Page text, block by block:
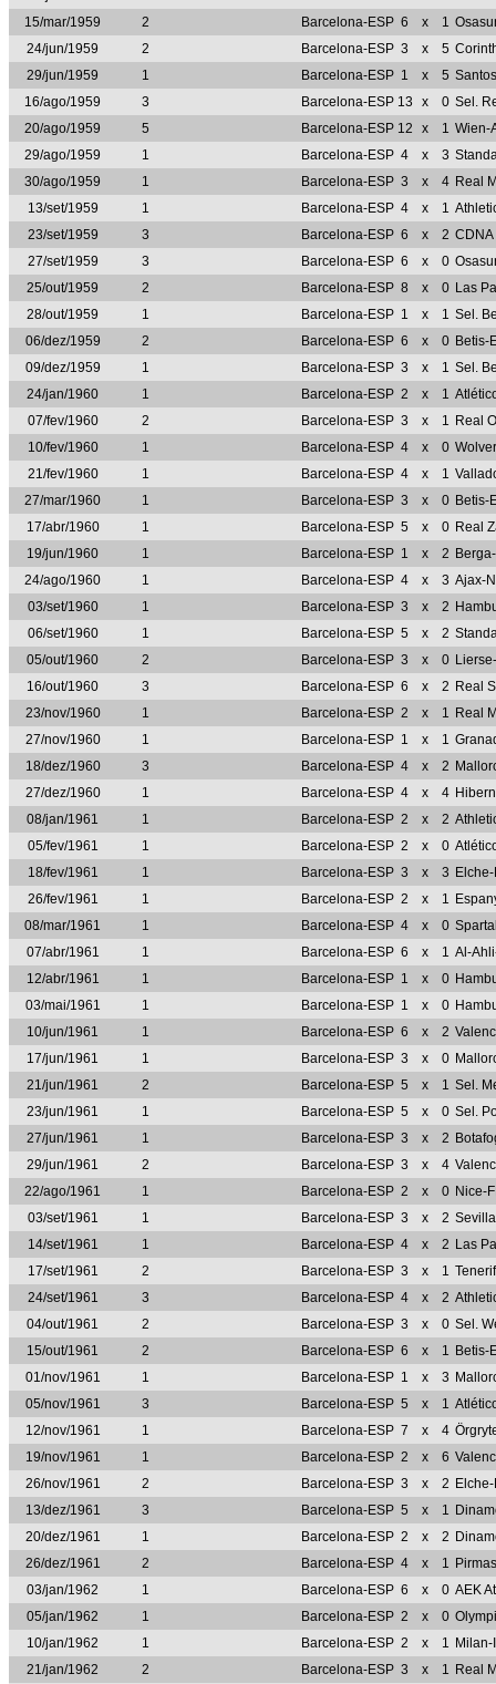
15/mar/1959
2 Barcelona-ESP 6 x 1
24/jun/1959
2 Barcelona-ESP 3 x 5
29/jun/1959
1 Barcelona-ESP 1 x 5
16/ago/1959
3 Barcelona-ESP 13 x 0 Sel.
20/ago/1959
5 Barcelona-ESP 12 x 1 Wien-
29/ago/1959
1 Barcelona-ESP 4 x 3
30/ago/1959
1 Barcelona-ESP 3 x 4 Real
13/set/1959
1 Barcelona-ESP 4 x 1
23/set/1959
3 Barcelona-ESP 6 x 2
27/set/1959
3 Barcelona-ESP 6 x 0
25/out/1959
2 Barcelona-ESP 8 x 0 Las
28/out/1959
1 Barcelona-ESP 1 x 1 Sel.
06/dez/1959
2 Barcelona-ESP 6 x 0 Betis-
09/dez/1959
1 Barcelona-ESP 3 x 1 Sel.
24/jan/1960
1 Barcelona-ESP 2 x 1
07/fev/1960
2 Barcelona-ESP 3 x 1 Real
10/fev/1960
1 Barcelona-ESP 4 x 0
21/fev/1960
1 Barcelona-ESP 4 x 1
27/mar/1960
1 Barcelona-ESP 3 x 0 Betis-
17/abr/1960
1 Barcelona-ESP 5 x 0 Real
19/jun/1960
1 Barcelona-ESP 1 x 2
24/ago/1960
1 Barcelona-ESP 4 x 3 Ajax-
03/set/1960
1 Barcelona-ESP 3 x 2
06/set/1960
1 Barcelona-ESP 5 x 2
05/out/1960
2 Barcelona-ESP 3 x 0
16/out/1960
3 Barcelona-ESP 6 x 2 Real
23/nov/1960
1 Barcelona-ESP 2 x 1 Real
27/nov/1960
1 Barcelona-ESP 1 x 1
18/dez/1960
3 Barcelona-ESP 4 x 2
27/dez/1960
1 Barcelona-ESP 4 x 4
08/jan/1961
1 Barcelona-ESP 2 x 2
05/fev/1961
1 Barcelona-ESP 2 x 0
18/fev/1961
1 Barcelona-ESP 3 x 3
26/fev/1961
1 Barcelona-ESP 2 x 1
08/mar/1961
1 Barcelona-ESP 4 x 0
07/abr/1961
1 Barcelona-ESP 6 x 1 Al-
12/abr/1961
1 Barcelona-ESP 1 x 0
03/mai/1961
1 Barcelona-ESP 1 x 0
10/jun/1961
1 Barcelona-ESP 6 x 2
17/jun/1961
1 Barcelona-ESP 3 x 0
21/jun/1961
2 Barcelona-ESP 5 x 1 Sel.
23/jun/1961
1 Barcelona-ESP 5 x 0 Sel.
27/jun/1961
1 Barcelona-ESP 3 x 2
29/jun/1961
2 Barcelona-ESP 3 x 4
22/ago/1961
1 Barcelona-ESP 2 x 0 Nice-
03/set/1961
1 Barcelona-ESP 3 x 2
14/set/1961
1 Barcelona-ESP 4 x 2 Las
17/set/1961
2 Barcelona-ESP 3 x 1
24/set/1961
3 Barcelona-ESP 4 x 2
04/out/1961
2 Barcelona-ESP 3 x 0 Sel.
15/out/1961
2 Barcelona-ESP 6 x 1 Betis-
01/nov/1961
1 Barcelona-ESP 1 x 3
05/nov/1961
3 Barcelona-ESP 5 x 1
12/nov/1961
1 Barcelona-ESP 7 x 4
19/nov/1961
1 Barcelona-ESP 2 x 6
26/nov/1961
2 Barcelona-ESP 3 x 2
13/dez/1961
3 Barcelona-ESP 5 x 1
20/dez/1961
1 Barcelona-ESP 2 x 2
26/dez/1961
2 Barcelona-ESP 4 x 1
03/jan/1962
1 Barcelona-ESP 6 x 0 AEK
05/jan/1962
1 Barcelona-ESP 2 x 0
10/jan/1962
1 Barcelona-ESP 2 x 1 Milan-
21/jan/1962
2 Barcelona-ESP 3 x 1 Real